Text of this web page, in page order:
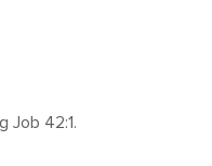
Job 42:1.